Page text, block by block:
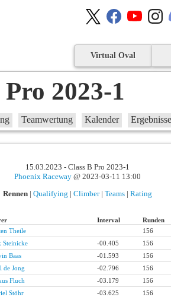
Virtual Oval
2023-1
Teamwertung Kalender Ergebnisse
15.03.2023 - Class B Pro 2023-1
Phoenix Raceway @ 2023-03-11 13:00
Rennen |Qualifying |Climber|Teams |Rating
Interval
Runden
Theile
156
Steinicke -00.405
156
Baas -01.593
156
de Jong -02.796
156
Fluch -03.179
156
Stöhr -03.625
156